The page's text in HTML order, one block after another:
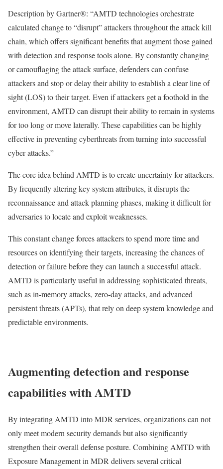
Description by Gartner®: “AMTD technologies orchestrate
calculated change to “disrupt” attackers throughout the attack kill
chain, which offers signiﬁcant beneﬁts that augment those gained
with detection and response tools alone. By constantly changing
or camouﬂaging the attack surface, defenders can confuse
attackers and stop or delay their ability to establish a clear line of
sight (LOS) to their target. Even if attackers get a foothold in the
environment, AMTD can disrupt their ability to remain in systems
for too long or move laterally. These capabilities can be highly
effective in preventing cyberthreats from turning into successful
cyber attacks.”
The core idea behind AMTD is to create uncertainty for attackers.
By frequently altering key system attributes, it disrupts the
reconnaissance and attack planning phases, making it difficult for
adversaries to locate and exploit weaknesses.
This constant change forces attackers to spend more time and
resources on identifying their targets, increasing the chances of
detection or failure before they can launch a successful attack.
AMTD is particularly useful in addressing sophisticated threats,
such as in-memory attacks, zero-day attacks, and advanced
persistent threats (APTs), that rely on deep system knowledge and
predictable environments.
Augmenting detection and response
capabilities with AMTD
By integrating AMTD into MDR services, organizations can not
only meet modern security demands but also significantly
strengthen their overall defense posture. CombiningAMTD with
Exposure Management in MDRdelivers several critical